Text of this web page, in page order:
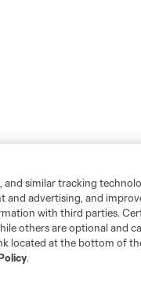
and similar tracking
and advertising, and
with third parties.
others are optional and
located at the bottom of
.